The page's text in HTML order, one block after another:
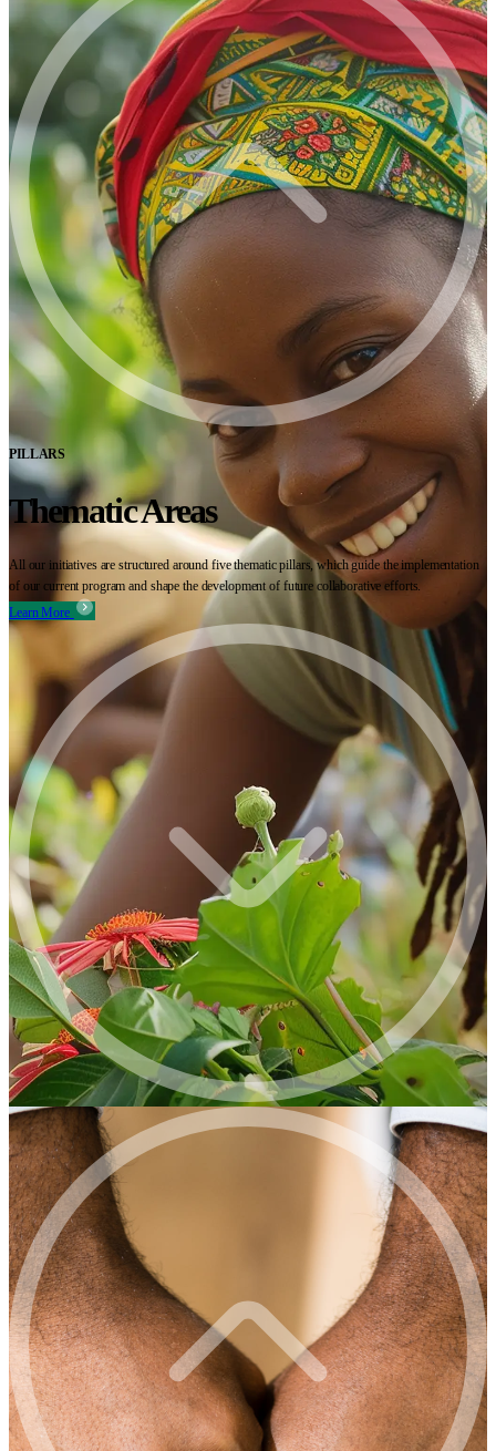
PILLARS
Thematic Areas
All our initiatives are structured around five thematic pillars, which guide the implementation
of our current program and shape the development of future collaborative efforts.
Learn More